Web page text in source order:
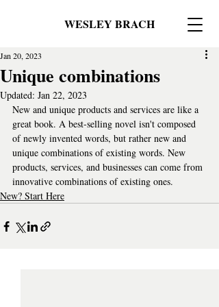
WESLEY BRACH
Unique combinations
Jan 20, 2023
Updated: Jan 22, 2023
New and unique products and services are like a
great book. A best-selling novel isn't composed
of newly invented words, but rather new and
unique combinations of existing words. New
products, services, and businesses can come from
innovative combinations of existing ones.
New? Start Here